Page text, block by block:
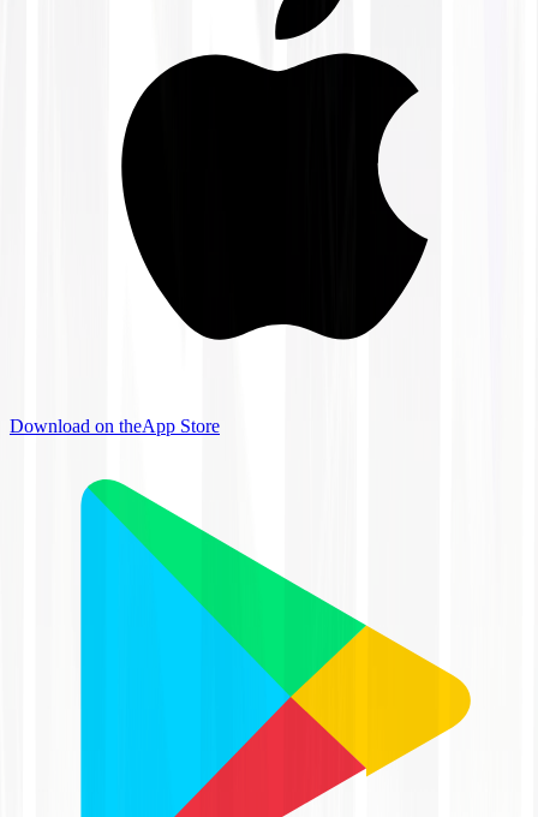
Download on theApp Store